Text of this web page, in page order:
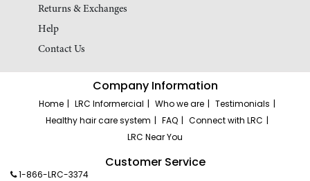
Returns & Exchanges
Help
Contact Us
Company Information
Home LRC Informercial Who we are
Testimonials
Healthy hair care system
FAQ
Connect with LRC
LRC Near You
Customer Service
1-866-LRC-3374